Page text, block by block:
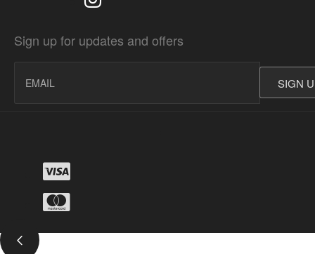
Sign up for updates and offers
SIGN